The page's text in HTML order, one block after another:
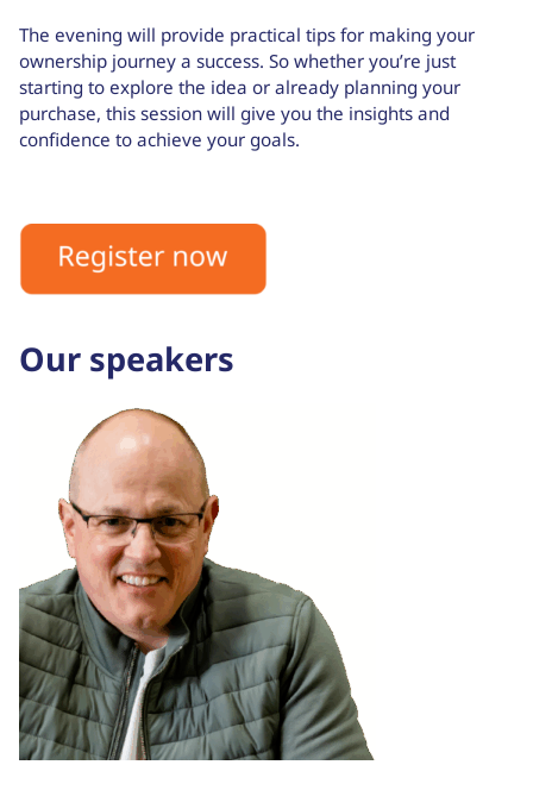
The evening will provide practical tips for making your
ownership journey a success. So whether you’re just
starting to explore the idea or already planning your
purchase, this session will give you the insights and
confidence to achieve your goals.
Our speakers